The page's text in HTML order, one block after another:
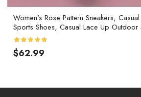
Women's Rose Pattern Sneakers,
Sports Shoes, Casual Lace Up Outdoor
$62.99